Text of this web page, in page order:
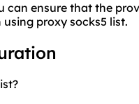
can ensure that the
proxy socks5 list.